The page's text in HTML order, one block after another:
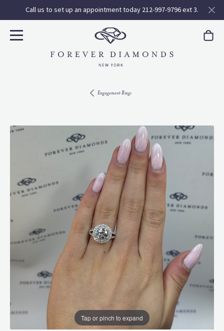
Call us to set up an appointment today 212-997-9796 ext 3.
Engagement Rings
Tap or pinch to expand